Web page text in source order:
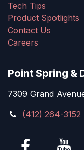
Tech Tips
Product Spotlights
Contact Us
Careers
Point Spring &
7309 Grand
(412) 264-3152